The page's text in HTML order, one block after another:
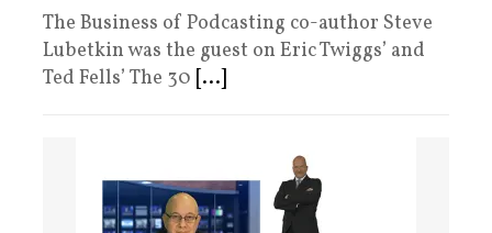
The Business of Podcasting co-author Steve
Lubetkin was the guest on Eric Twiggs’ and
Ted Fells’ The 30 [...]